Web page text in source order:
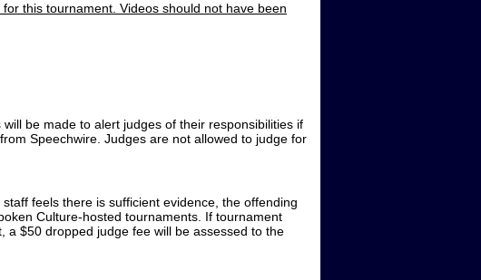
this tournament. Videos should not have been
be made to alert judges of their responsibilities if
Speechwire. Judges are not allowed to judge for
feels there is sufficient evidence, the offending
Culture-hosted tournaments. If tournament
a $50 dropped judge fee will be assessed to the